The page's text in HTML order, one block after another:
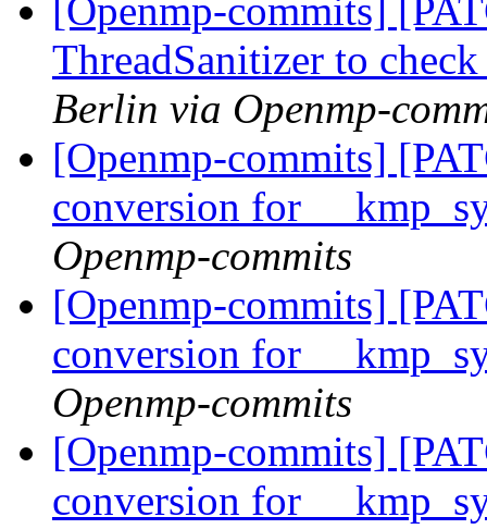
[Openmp-commits]
ThreadSanitizer to
Berlin via Openmp-
[Openmp-commits]
conversion for
Openmp-commits
[Openmp-commits]
conversion for
Openmp-commits
[Openmp-commits]
conversion for